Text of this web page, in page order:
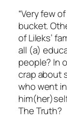
“Very few
bucket.
of Lileks’
all (a)
people? In
crap about
who went
The Truth?